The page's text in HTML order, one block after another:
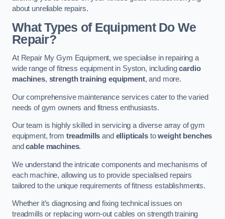
about unreliable repairs.
What Types of Equipment Do We
Repair?
At Repair My Gym Equipment, we specialise in repairing a
wide range of fitness equipment in Syston, includingcardio
machines, strength training equipment, and more.
Our comprehensive maintenance services cater to the varied
needs of gym owners and fitness enthusiasts.
Our team is highly skilled in servicing a diverse array of gym
equipment, from treadmills and ellipticalstoweight benches
andcable machines.
We understand the intricate components and mechanisms of
each machine, allowing us to provide specialised repairs
tailored to the unique requirements of fitness establishments.
Whether it’s diagnosing and fixing technical issues on
treadmills or replacing worn-out cables on strength training